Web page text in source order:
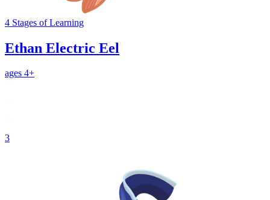
4 Stages of Learning
Ethan Electric Eel
ages 4+
3